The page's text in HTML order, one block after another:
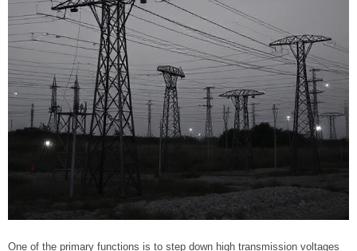
One of the primary functions is to step down high transmission voltages